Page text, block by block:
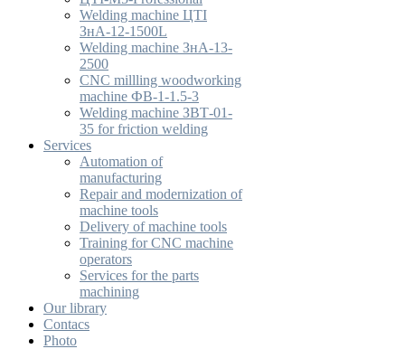
Welding machine ЦТІ
ЗнА-12-1500L
Welding machine ЗнА-13-
2500
CNC millling woodworking
machine ФВ-1-1.5-3
Welding machine ЗВТ-01-
35 for friction welding
Services
Automation of
manufacturing
Repair and modernization of
machine tools
Delivery of machine tools
Training for CNC machine
operators
Services for the parts
machining
Our library
Contacs
Photo